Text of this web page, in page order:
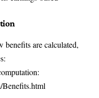
benefits are calculated,
Benefits.html